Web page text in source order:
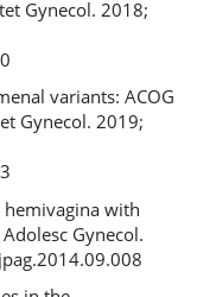
Gynecol. 2018;
variants: ACOG
Gynecol. 2019;
hemivagina with
Gynecol.